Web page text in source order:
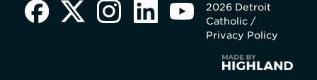
2026 Detroit
Catholic /
Privacy Policy